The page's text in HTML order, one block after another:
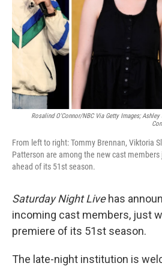
Rosalind O'Connor/NBC Via Getty Images;
From left to right: Tommy Brennan, Viktoria
Patterson are among the new cast members
ahead of its 51st season.
Saturday Night Livehas
incoming cast members, just
premiere of its 51st season.
The late-night institution is